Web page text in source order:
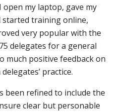
my laptop, gave my
started training online,
very popular with the
delegates for a general
much positive feedback on
practice.
been refined to include the
clear but personable